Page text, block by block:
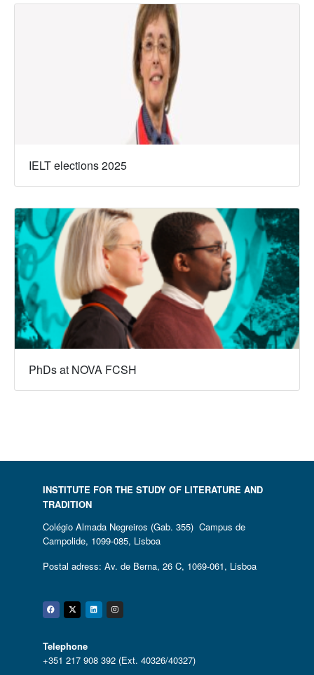
IELT elections 2025
PhDs at NOVA FCSH
INSTITUTE FOR THE STUDY OF LITERATURE AND
TRADITION
Colégio Almada Negreiros (Gab. 355) Campus de
Campolide, 1099-085, Lisboa
Postal adress: Av. de Berna, 26 C, 1069-061, Lisboa
Facebook
Twitter
Linkedin
Instagram
Telephone
+351 217 908 392 (Ext. 40326/40327)